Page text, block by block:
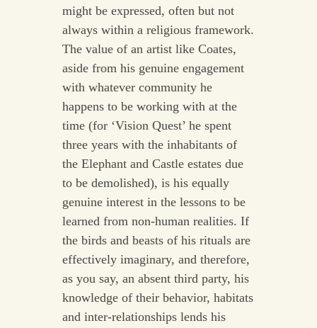
might be expressed, often but not
always within a religious framework.
The value of an artist like Coates,
aside from his genuine engagement
with whatever community he
happens to be working with at the
time (for ‘Vision Quest’ he spent
three years with the inhabitants of
the Elephant and Castle estates due
to be demolished), is his equally
genuine interest in the lessons to be
learned from non-human realities. If
the birds and beasts of his rituals are
effectively imaginary, and therefore,
as you say, an absent third party, his
knowledge of their behavior, habitats
and inter-relationships lends his